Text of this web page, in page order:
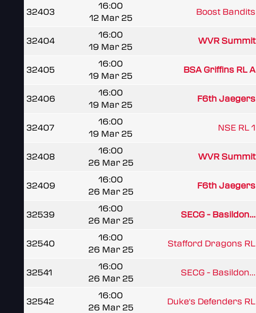
32403
16:00
12 Mar 25
Boost Bandits
32404
16:00
19 Mar 25
WVR Summit
32405
16:00
19 Mar 25
BSA Griffins RL A
32406
16:00
19 Mar 25
F6th Jaegers
32407
16:00
19 Mar 25
NSE RL 1
32408
16:00
26 Mar 25
WVR Summit
32409
16:00
26 Mar 25
F6th Jaegers
32539
16:00
26 Mar 25
SECG - Basildon...
32540
16:00
26 Mar 25
Stafford Dragons RL
32541
16:00
26 Mar 25
SECG - Basildon...
32542
16:00
26 Mar 25
Duke's Defenders RL